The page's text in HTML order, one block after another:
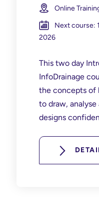
Online
Next course:
2026
This two day
InfoDrainage
the concepts of
to draw,
designs